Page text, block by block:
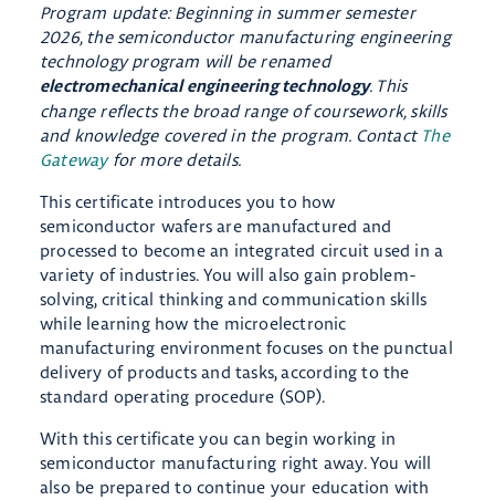
Program update: Beginning in summer semester
2026, the semiconductor manufacturing engineering
technology program will be renamed
electromechanical engineering technology. This
change reflects the broad range of coursework, skills
and knowledge covered in the program. Contact The
Gatewayfor more details.
This certificate introduces you to how
semiconductor wafers are manufactured and
processed to become an integrated circuit used in a
variety of industries. You will also gain problem-
solving, critical thinking and communication skills
while learning how the microelectronic
manufacturing environment focuses on the punctual
delivery of products and tasks, according to the
standard operating procedure (SOP).
With this certificate you can begin working in
semiconductor manufacturing right away. You will
also be prepared to continue your education with